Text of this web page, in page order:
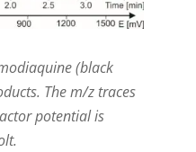
(black
The m/z traces
potential is